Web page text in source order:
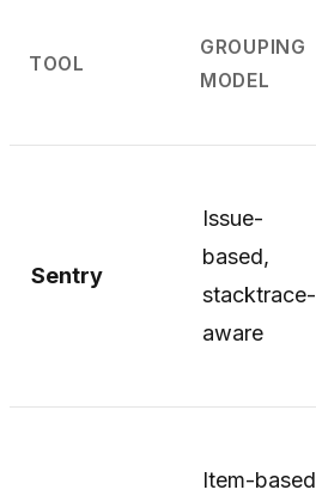
TOOL
GROUPING
MODEL
Sentry
Issue-
based,
stacktrace-
aware
Item-